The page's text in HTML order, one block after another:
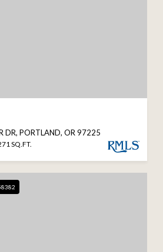
DR, PORTLAND, OR 97225
SQ.FT.